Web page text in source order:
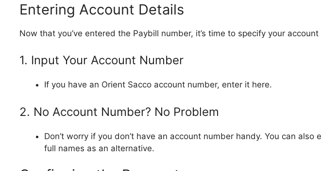
Entering Account Details
Now that you’ve entered the Paybill number, it’s time to specify your
1. Input Your Account Number
If you have an Orient Sacco account number, enter it here.
2. No Account Number? No Problem
Don’t worry if you don’t have an account number handy. You can also
full names as an alternative.